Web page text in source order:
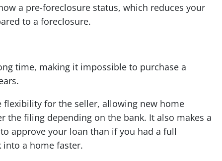
a pre-foreclosure status, which reduces your
to a foreclosure.
time, making it impossible to purchase a
flexibility for the seller, allowing new home
the filing depending on the bank. It also makes a
approve your loan than if you had a full
a home faster.